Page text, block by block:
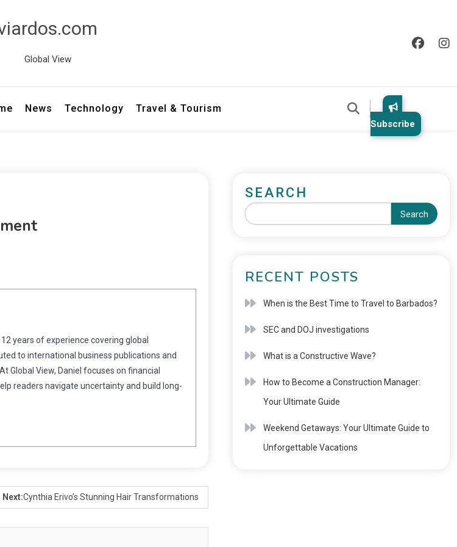
Global View
News Technology Travel & Tourism
Subscribe
years of experience covering global
to international business publications and
Global View, Daniel focuses on financial
readers navigate uncertainty and build long-
Next:Cynthia Erivo’s Stunning Hair Transformations
SEARCH
Search
RECENT POSTS
When is the Best Time to Travel to Barbados?
SEC and DOJ investigations
What is a Constructive Wave?
How to Become a Construction Manager:
Your Ultimate Guide
Weekend Getaways: Your Ultimate Guide to
Unforgettable Vacations